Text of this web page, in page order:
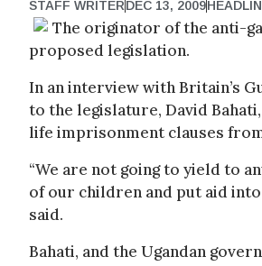
STAFF WRITERDEC 13, 2009
The originator of the anti-
proposed legislation.
In an interview with Britain’s
to the legislature, David
life imprisonment clauses
“We are not going to yield to
of our children and put aid into
said.
Bahati, and the Ugandan